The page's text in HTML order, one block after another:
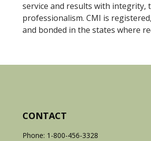
service and results with integrity,
professionalism. CMI is
and bonded in the states where
CONTACT
Phone: 1-800-456-3328